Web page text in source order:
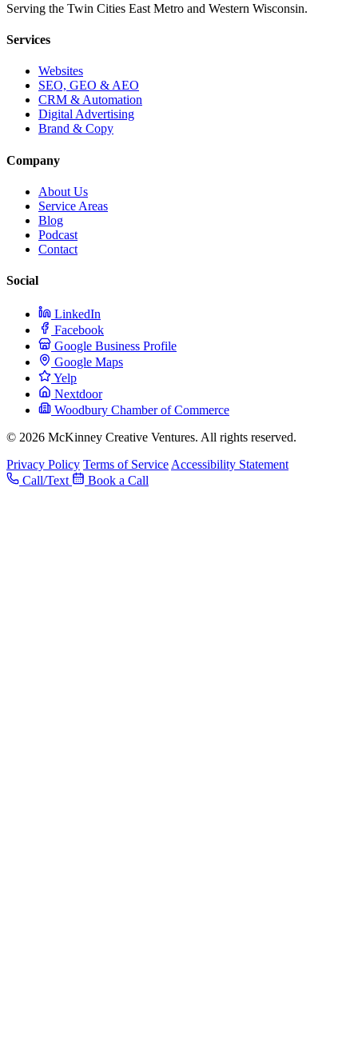
Serving the Twin Cities East Metro and Western Wisconsin.
Services
Websites
SEO, GEO & AEO
CRM & Automation
Digital Advertising
Brand & Copy
Company
About Us
Service Areas
Blog
Podcast
Contact
Social
LinkedIn
Facebook
Google Business Profile
Google Maps
Yelp
Nextdoor
Woodbury Chamber of Commerce
© 2026 McKinney Creative Ventures. All rights reserved.
Privacy Policy Terms of Service Accessibility Statement
Call/Text
Book a Call